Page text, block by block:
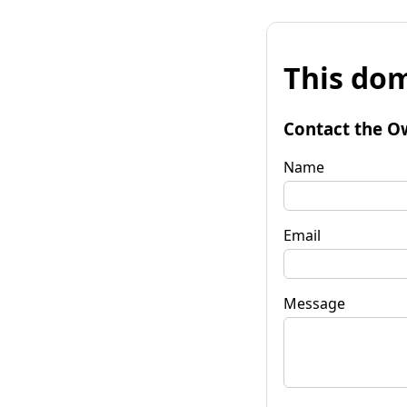
This
Contact the
Name
Email
Message